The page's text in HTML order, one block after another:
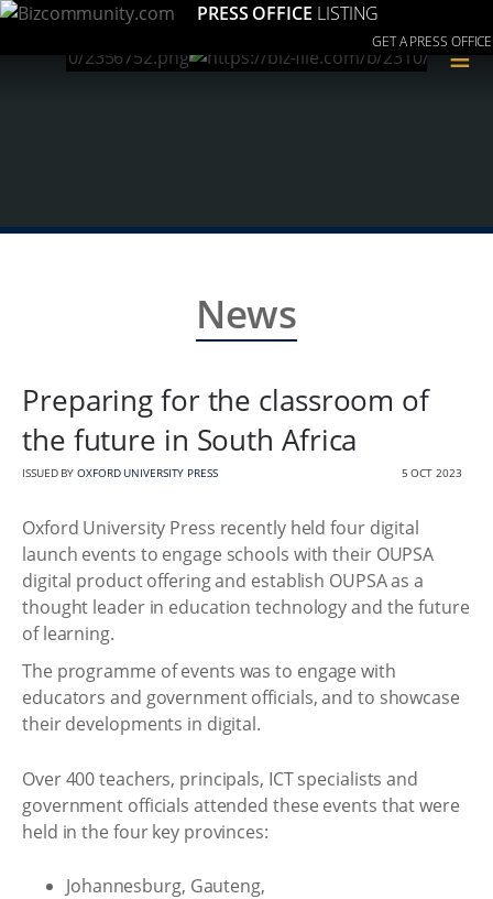
PRESS OFFICE LISTING
GET A PRESS OFFICE
≡
News
Preparing for the classroom of
the future in South Africa
ISSUED BYOXFORD UNIVERSITY PRESS 5 OCT 2023
Oxford University Press recently held four digital
launch events to engage schools with their OUPSA
digital product offering and establish OUPSA as a
thought leader in education technology and the future
of learning.
The programme of events was to engage with
educators and government officials, and to showcase
their developments in digital.
Over 400 teachers, principals, ICT specialists and
government officials attended these events that were
held in the four key provinces:
Johannesburg, Gauteng,